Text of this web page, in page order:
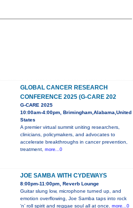
GLOBAL CANCER RESEARCH
CONFERENCE 2025 (G-CARE 202
G-CARE 2025
10:00am-4:00pm, Brimingham,Alabama,United
States
A premier virtual summit uniting researchers,
clinicians, policymakers, and advocates to
accelerate breakthroughs in cancer prevention,
treatment, more...0
JOE SAMBA WITH CYDEWAYS
8:00pm-11:00pm, Reverb Lounge
Guitar slung low, microphone turned up, and
emotion overflowing, Joe Samba taps into rock
‘n’ roll spirit and reggae soul all at once. more...0